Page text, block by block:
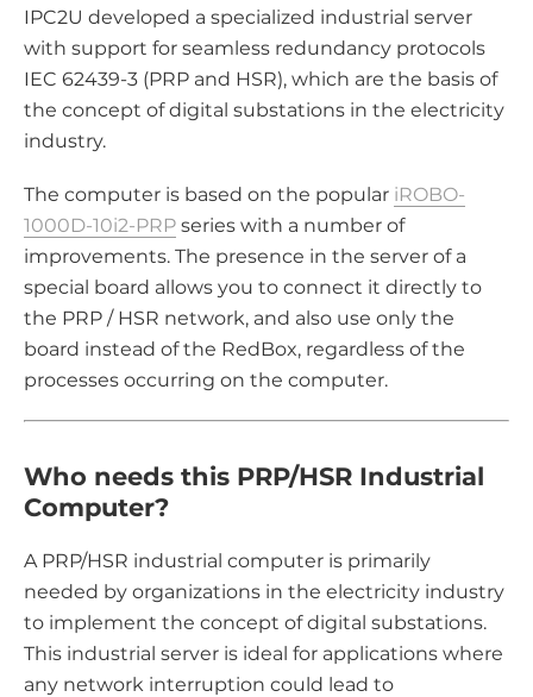
IPC2U developed a specialized industrial server
with support for seamless redundancy protocols
IEC 62439-3 (PRP and HSR), which are the basis of
the concept of digital substations in the electricity
industry.
The computer is based on the popular iROBO-
1000D-10i2-PRP series with a number of
improvements. The presence in the server of a
special board allows you to connect it directly to
the PRP / HSR network, and also use only the
board instead of the RedBox, regardless of the
processes occurring on the computer.
Who needs this PRP/HSR Industrial
Computer?
A PRP/HSR industrial computer is primarily
needed by organizations in the electricity industry
to implement the concept of digital substations.
This industrial server is ideal for applications where
any network interruption could lead to